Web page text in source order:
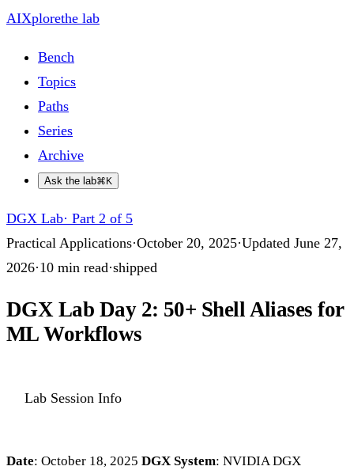
AIXplorethe lab
Bench
Topics
Paths
Series
Archive
Ask the lab⌘K
DGX Lab· Part 2 of 5
Practical Applications·October 20, 2025·Updated June 27,
2026·10 min read·shipped
DGX Lab Day 2: 50+ Shell Aliases for
ML Workflows
Lab Session Info
Date: October 18, 2025 DGX System: NVIDIA DGX